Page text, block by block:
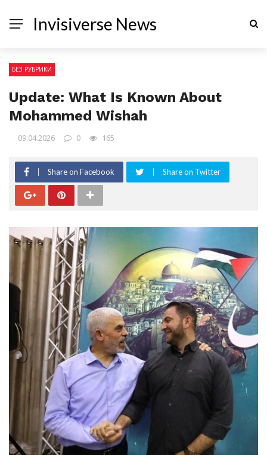
Invisiverse News
БЕЗ РУБРИКИ
Update: What Is Known About
Mohammed Wishah
09.04.2026 0 165
Share on Facebook Share on Twitter